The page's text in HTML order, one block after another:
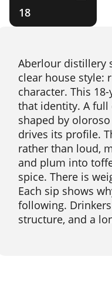
18
Aberlour distillery
clear house style:
character. This
that identity. A
shaped by
drives its profile.
rather than loud,
and plum into
spice. There is
Each sip shows
following.
structure, and a